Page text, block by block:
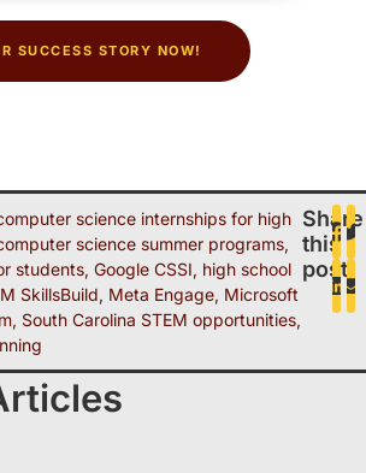
SUCCESS STORY NOW!
science internships for high
science summer programs,
students, Google CSSI, high school
SkillsBuild, Meta Engage, Microsoft
, South Carolina STEM opportunities,
Share
this
post